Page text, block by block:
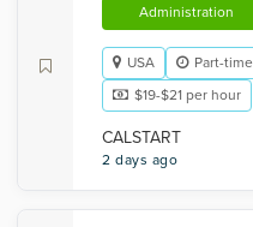
Administration
USA Part-time
$19-$21 per hour
CALSTART
2 days ago